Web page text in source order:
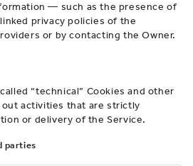
— such as the presence of
privacy policies of the
or by contacting the Owner.
“technical” Cookies and other
out activities that are strictly
or delivery of the Service.
parties